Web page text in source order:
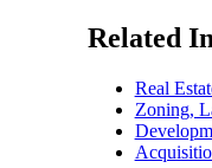
Related
Real
Zoning,